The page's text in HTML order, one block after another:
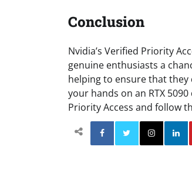
Conclusion
Nvidia’s Verified Priority
genuine enthusiasts a
helping to ensure that they
your hands on an RTX
Priority Access and follow
Facebook Twitter